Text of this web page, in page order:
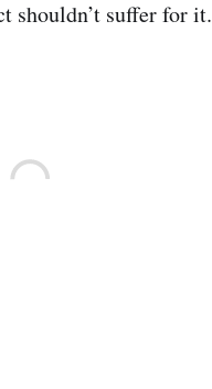
shouldn’t suffer for it.